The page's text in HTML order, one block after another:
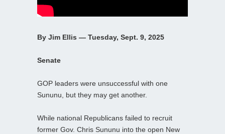
By Jim Ellis — Tuesday, Sept. 9, 2025
Senate
GOP leaders were unsuccessful with one
Sununu, but they may get another.
While national Republicans failed to recruit
former Gov. Chris Sununu into the open New